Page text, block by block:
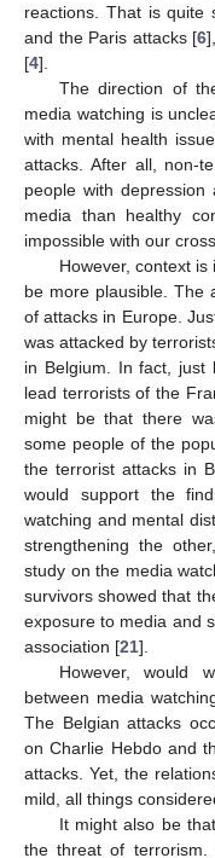
reactions. That is quite
and the Paris attacks [6
[4].
The direction of
media watching is
with mental health
attacks. After all, non-
people with
media than healthy
impossible with our
However, context
be more plausible. The
of attacks in Europe.
was attacked by
in Belgium. In fact, just
lead terrorists of the
might be that there
some people of the
the terrorist attacks in
would support the
watching and mental
strengthening the
study on the media
survivors showed that
exposure to media and
association [21].
However, would
between media
The Belgian attacks
on Charlie Hebdo and
attacks. Yet, the
mild, all things
It might also be
the threat of